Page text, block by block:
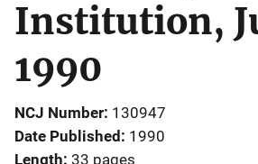
Institution,
1990
NCJ Number 130947
Date Published 1990
Length 33 pages